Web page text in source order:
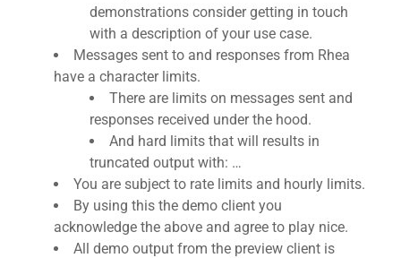
demonstrations consider getting in touch
with a description of your use case.
Messages sent to and responses from Rhea
have a character limits.
There are limits on messages sent and
responses received under the hood.
And hard limits that will results in
truncated output with: …
You are subject to rate limits and hourly limits.
By using this the demo client you
acknowledge the above and agree to play nice.
All demo output from the preview client is